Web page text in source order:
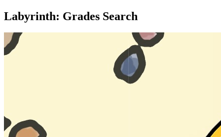
Labyrinth: Grades Search